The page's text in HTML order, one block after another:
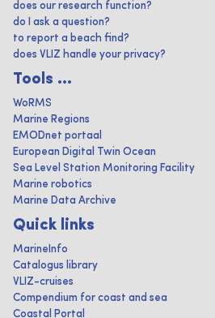
does our research function?
do I ask a question?
to report a beach find?
does VLIZ handle your privacy?
Tools ...
WoRMS
Marine Regions
EMODnet portaal
European Digital Twin Ocean
Sea Level Station Monitoring Facility
Marine robotics
Marine Data Archive
Quick links
MarineInfo
Catalogus library
VLIZ-cruises
Compendium for coast and sea
Coastal Portal